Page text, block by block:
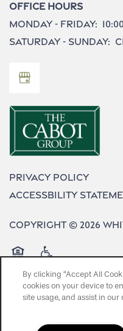
Office Hours
Monday - Friday:
Saturday - Sunday:
Privacy Policy
Accessbility
Copyright © 2026
By clicking “Accept All
cookies on your device to
site usage, and assist in